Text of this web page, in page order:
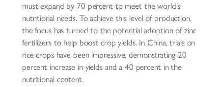
must expand by 70 percent to meet the world’s
nutritional needs. To achieve this level of production,
the focus has turned to the potential adoption of zinc
fertilizers to help boost crop yields. In China, trials on
rice crops have been impressive, demonstrating 20
percent increase in yields and a 40 percent in the
nutritional content.